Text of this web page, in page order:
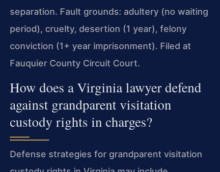
separation. Fault grounds: adultery (no waiting
period), cruelty, desertion (1 year), felony
conviction (1+ year imprisonment). Filed at
Fauquier County Circuit Court.
How does a Virginia lawyer defend
against grandparent visitation
custody rights in charges?
Defense strategies for grandparent visitation